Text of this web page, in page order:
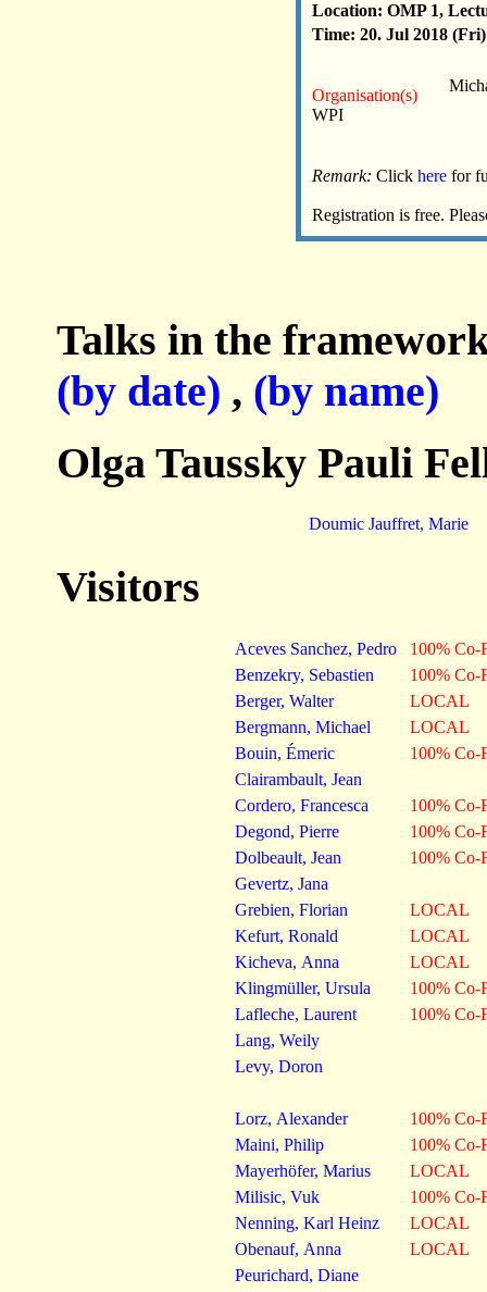
Location: OMP 1,
Time: 20. Jul 2018
Organisation(s)
WPI
Remark: Click here for
Registration is free.
Talks in the
(by date) , (by name)
Olga Taussky Pauli
Doumic Jauffret, Marie
Visitors
Aceves Sanchez, Pedro
100% Co-
Benzekry, Sebastien
100% Co-
Berger, Walter
LOCAL
Bergmann, Michael
LOCAL
Bouin, Émeric
100% Co-
Clairambault, Jean
Cordero, Francesca
100% Co-
Degond, Pierre
100% Co-
Dolbeault, Jean
100% Co-
Gevertz, Jana
Grebien, Florian
LOCAL
Kefurt, Ronald
LOCAL
Kicheva, Anna
LOCAL
Klingmüller, Ursula
100% Co-
Lafleche, Laurent
100% Co-
Lang, Weily
Levy, Doron
Lorz, Alexander
100% Co-
Maini, Philip
100% Co-
Mayerhöfer, Marius
LOCAL
Milisic, Vuk
100% Co-
Nenning, Karl Heinz
LOCAL
Obenauf, Anna
LOCAL
Peurichard, Diane